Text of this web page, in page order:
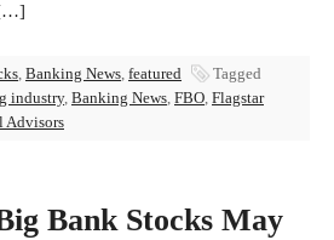
[…]
, Banking News, featured
Tagged
industry, Banking News, FBO, Flagstar
Advisors
Bank Stocks May